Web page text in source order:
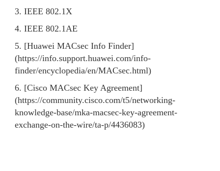
3. IEEE 802.1X
4. IEEE 802.1AE
5. [Huawei MACsec Info Finder]
(https://info.support.huawei.com/info-
finder/encyclopedia/en/MACsec.html)
6. [Cisco MACsec Key Agreement]
(https://community.cisco.com/t5/networking-
knowledge-base/mka-macsec-key-agreement-
exchange-on-the-wire/ta-p/4436083)